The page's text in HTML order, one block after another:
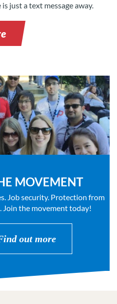
just a text message away.
MOVEMENT
Job security. Protection from
Join the movement today!
out more